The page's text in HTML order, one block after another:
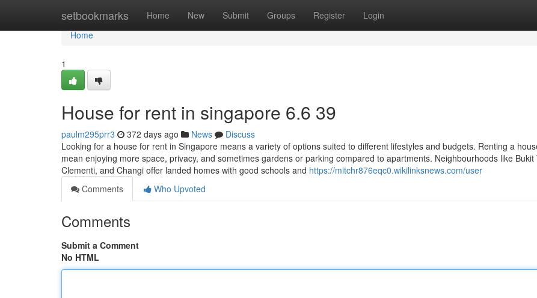
setbookmarks Home New Submit Groups Register Login
Home
Home
1
House for rent in singapore​ 6.6 39
paulm295prr3 372 days ago News
Discuss
Looking for a house for rent in Singapore means a variety of options suited to different lifestyles and budgets. Renting a
mean enjoying more space, privacy, and sometimes gardens or parking compared to apartments. Neighbourhoods like Bukit
Clementi, and Changi offer landed homes with good schools and https://mitchr876eqc0.wikilinksnews.com/user
Comments
Who Upvoted
Comments
Submit a Comment
No HTML